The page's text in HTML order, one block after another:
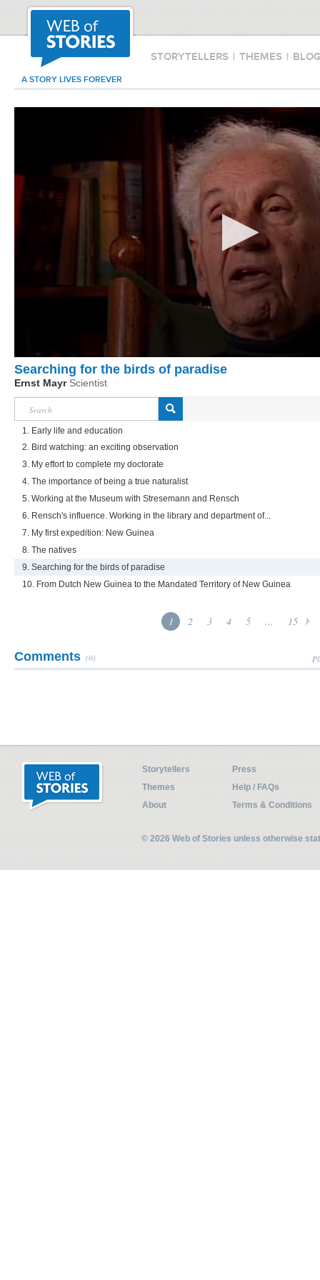
STORYTELLERS | THEMES |
A STORY LIVES FOREVER
Searching for the birds of paradise
Ernst Mayr Scientist
1. Early life and education
2. Bird watching: an exciting observation
3. My effort to complete my doctorate
4. The importance of being a true naturalist
5. Working at the Museum with Stresemann and Rensch
6. Rensch's influence. Working in the library and department of...
7. My first expedition: New Guinea
8. The natives
9. Searching for the birds of paradise
10. From Dutch New Guinea to the Mandated Territory of New Guinea
1 2 3 4 5 ... 15
Comments (0)
Storytellers
Press
Themes
Help / FAQs
About
Terms & Conditions
© 2026 Web of Stories unless otherwise